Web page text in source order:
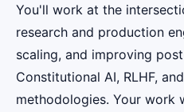
You'll work at the
research and production
scaling, and improving
Constitutional AI, RLHF,
methodologies. Your work